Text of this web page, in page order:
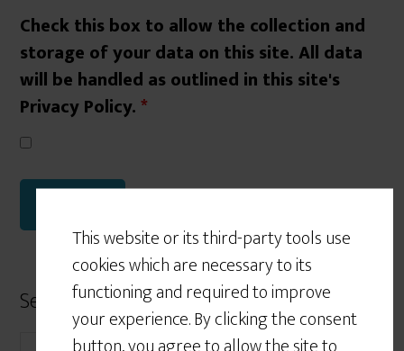
This website or its third-party tools use
cookies which are necessary to its
functioning and required to improve
your experience. By clicking the consent
Check this box to allow the collection and
storage of your data on this site. All data
will be handled as outlined in this site's
Privacy Policy.*
Search Form